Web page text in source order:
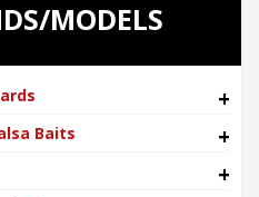
MODELS
+
Baits +
+